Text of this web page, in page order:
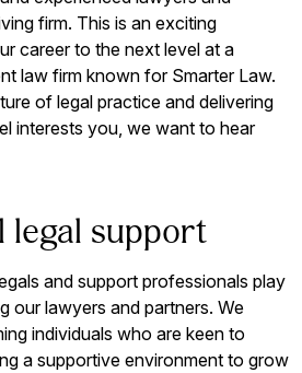
firm. This is an exciting
career to the next level at a
law firm known for Smarter Law.
of legal practice and delivering
interests you, we want to hear
legal support
and support professionals play
our lawyers and partners. We
individuals who are keen to
a supportive environment to grow